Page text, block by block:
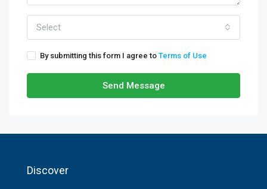
Select
By submitting this form I agree to Terms of Use
Send Message
Discover